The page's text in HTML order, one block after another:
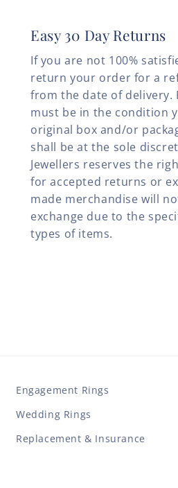
Easy 30 Day Returns
If you are not 100%
return your order for a
from the date of delivery.
must be in the condition
original box and/or
shall be at the sole
Jewellers reserves the
for accepted returns or
made merchandise will
exchange due to the
types of items.
Engagement Rings
Wedding Rings
Replacement & Insurance